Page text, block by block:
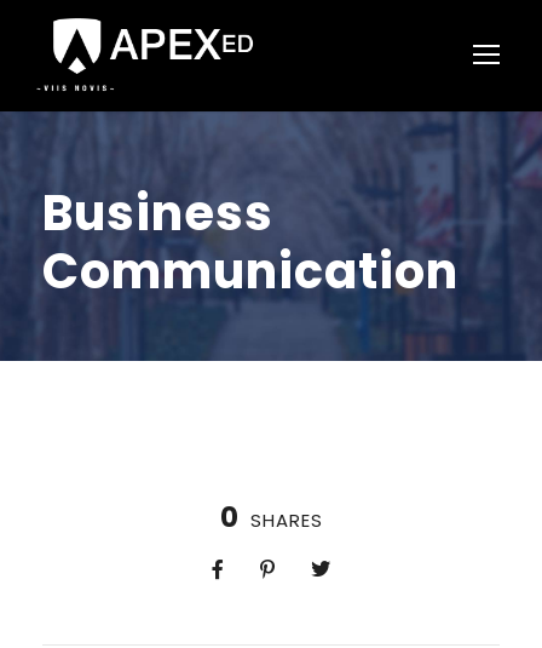
Business
Communication
0 SHARES